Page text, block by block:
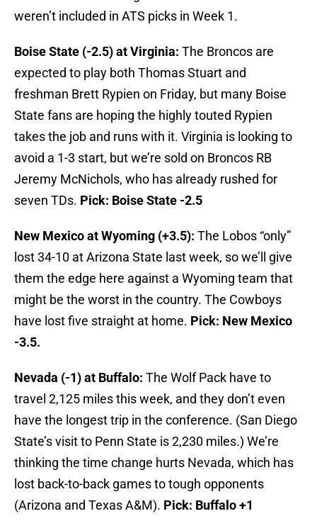
weren’t included in ATS picks in Week 1.
Boise State (-2.5) at Virginia: The Broncos are
expected to play both Thomas Stuart and
freshman Brett Rypien on Friday, but many Boise
State fans are hoping the highly touted Rypien
takes the job and runs with it. Virginia is looking to
avoid a 1-3 start, but we’re sold on Broncos RB
Jeremy McNichols, who has already rushed for
seven TDs. Pick: Boise State -2.5
New Mexico at Wyoming (+3.5): The Lobos “only”
lost 34-10 at Arizona State last week, so we’ll give
them the edge here against a Wyoming team that
might be the worst in the country. The Cowboys
have lost five straight at home. Pick: New Mexico
-3.5.
Nevada (-1) at Buffalo: The Wolf Pack have to
travel 2,125 miles this week, and they don’t even
have the longest trip in the conference. (San Diego
State’s visit to Penn State is 2,230 miles.) We’re
thinking the time change hurts Nevada, which has
lost back-to-back games to tough opponents
(Arizona and Texas A&M). Pick: Buffalo +1